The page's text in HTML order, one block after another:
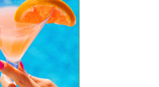
Gifts for the Kitchen